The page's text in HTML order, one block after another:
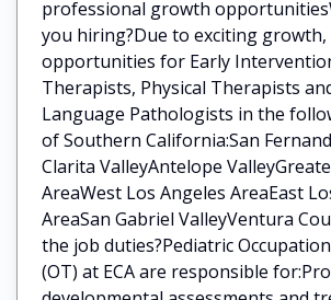
professional growth
you hiring?Due to exciting growth,
opportunities for Early
Therapists, Physical Therapists
Language Pathologists in the
of Southern California:San
Clarita ValleyAntelope
AreaWest Los Angeles AreaEast
AreaSan Gabriel ValleyVentura
the job duties?Pediatric
(OT) at ECA are responsible